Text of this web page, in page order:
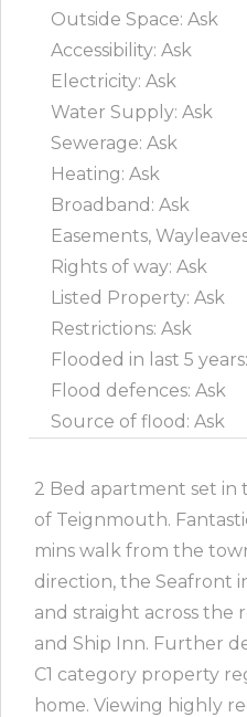
Outside Space: Ask
Accessibility: Ask
Electricity: Ask
Water Supply: Ask
Sewerage: Ask
Heating: Ask
Broadband: Ask
Easements,
Rights of way: Ask
Listed Property: Ask
Restrictions: Ask
Flooded in last 5
Flood defences: Ask
Source of flood: Ask
2 Bed apartment set in
of Teignmouth.
mins walk from the
direction, the Seafront
and straight across the
and Ship Inn. Further
C1 category property
home. Viewing highly